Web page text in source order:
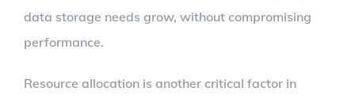
data storage needs grow, without compromising
performance.
Resource allocation is another critical factor in